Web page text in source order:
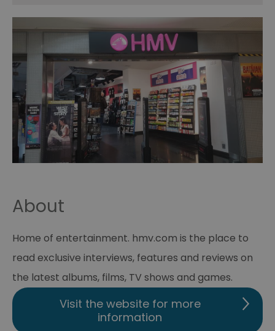
About
Home of entertainment. hmv.com is the place to
read exclusive interviews, features and reviews on
the latest albums, films, TV shows and games.
Visit the website for more
information